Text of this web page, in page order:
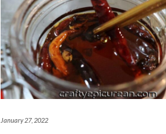
January 27, 2022